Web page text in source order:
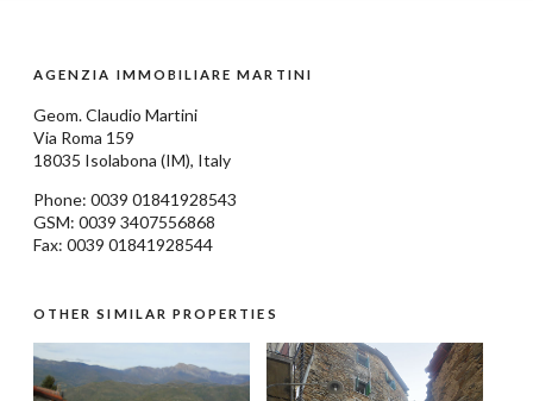
AGENZIA IMMOBILIARE MARTINI
Geom.Claudio Martini
Via Roma 159
18035 Isolabona (IM), Italy
Phone: 0039 01841928543
GSM: 0039 3407556868
Fax: 0039 01841928544
OTHER SIMILAR PROPERTIES